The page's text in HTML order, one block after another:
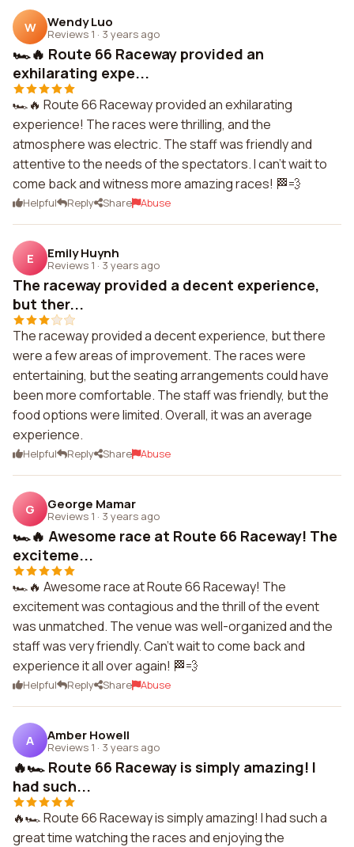
W Wendy Luo
Reviews 1 · 3 years ago
🏎️🔥 Route 66 Raceway provided an
exhilarating expe...
🏎️🔥 Route 66 Raceway provided an exhilarating
experience! The races were thrilling, and the
atmosphere was electric. The staff was friendly and
attentive to the needs of the spectators. I can't wait to
come back and witness more amazing races! 🏁💨
Helpful Reply Share Abuse
E Emily Huynh
Reviews 1 · 3 years ago
The raceway provided a decent experience,
but ther...
The raceway provided a decent experience, but there
were a few areas of improvement. The races were
entertaining, but the seating arrangements could have
been more comfortable. The staff was friendly, but the
food options were limited. Overall, it was an average
experience.
Helpful Reply Share Abuse
G George Mamar
Reviews 1 · 3 years ago
🏎️🔥 Awesome race at Route 66 Raceway! The
exciteme...
🏎️🔥 Awesome race at Route 66 Raceway! The
excitement was contagious and the thrill of the event
was unmatched. The venue was well-organized and the
staff was very friendly. Can't wait to come back and
experience it all over again! 🏁💨
Helpful Reply Share Abuse
A Amber Howell
Reviews 1 · 3 years ago
🔥🏎️ Route 66 Raceway is simply amazing! I
had such...
🔥🏎️ Route 66 Raceway is simply amazing! I had such a
great time watching the races and enjoying the